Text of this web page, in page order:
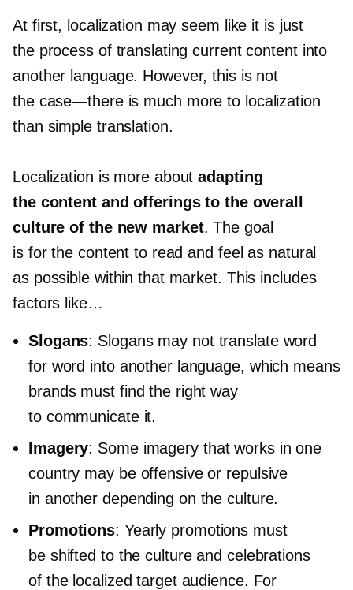
At first, localization may seem like it is just
the process of translating current content into
another language. However, this is not
the case—thereis much more to localization
than simple translation.
Localization is more aboutadapting
the content and offerings to the overall
culture of the new market. The goal
is for the content to read and feel as natural
as possible within that market. This includes
factors like…
Slogans: Slogans may not translate word
for word into another language, which means
brands must find the right way
to communicate it.
Imagery: Some imagery that works in one
country may be offensive or repulsive
in another depending on the culture.
Promotions: Yearly promotions must
be shifted to the culture and celebrations
of the localized target audience. For